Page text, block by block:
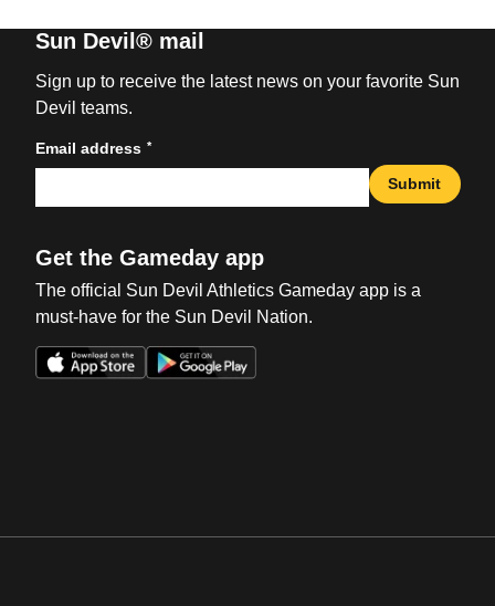
Sun Devil® mail
Sign up to receive the latest news on your favorite Sun
Devil teams.
Email address *
Submit
Get the Gameday app
The official Sun Devil Athletics Gameday app is a
must-have for the Sun Devil Nation.